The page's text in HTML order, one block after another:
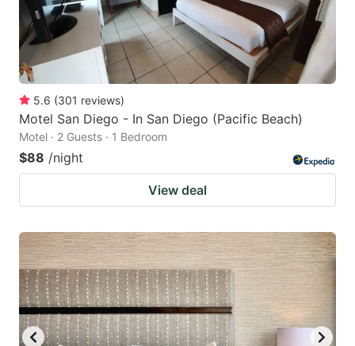
5.6 (301 reviews)
Motel San Diego - In San Diego (Pacific Beach)
Motel · 2 Guests · 1 Bedroom
$88 /night
View deal